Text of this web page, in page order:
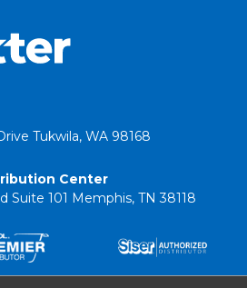
Tukwila, WA 98168
Center
Suite 101 Memphis, TN 38118